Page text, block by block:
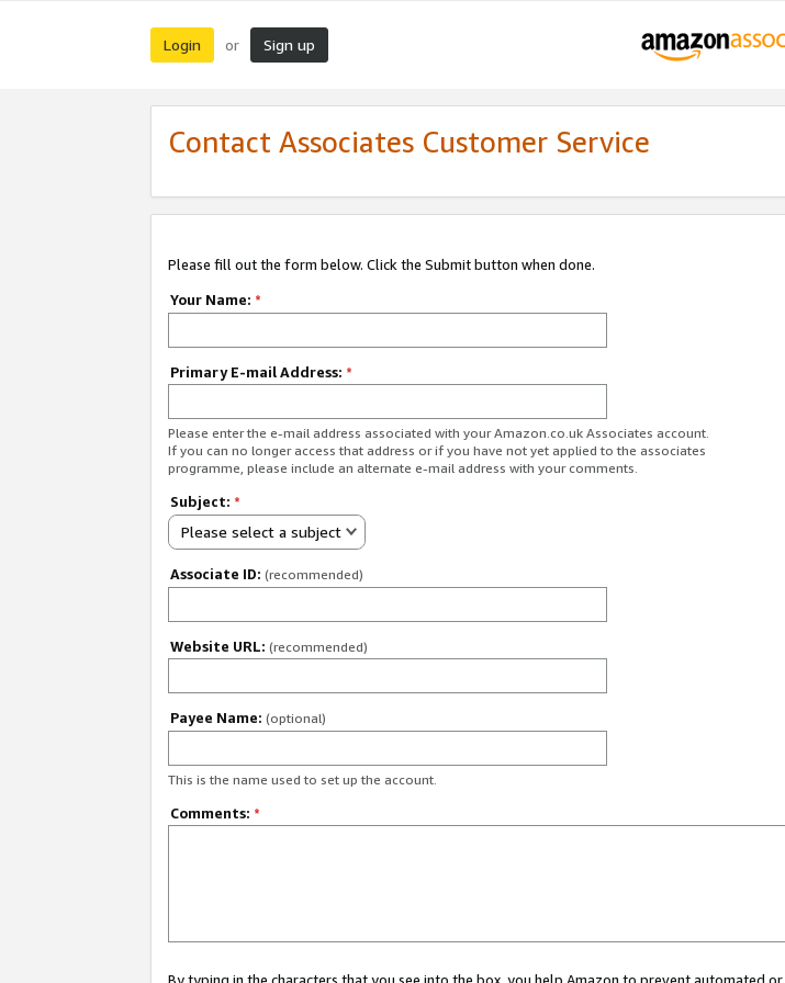
Login or Sign up
Contact Associates Customer Service
Please fill out the form below. Click the Submit button when done.
Your Name: *
Primary E-mail Address: *
Please enter the e-mail address associated with your Amazon.co.uk Associates account.
If you can no longer access that address or if you have not yet applied to the associates
programme, please include an alternate e-mail address with your comments.
Subject: *
Please select a subject
Associate ID: (recommended)
Website URL: (recommended)
Payee Name: (optional)
This is the name used to set up the account.
Comments: *